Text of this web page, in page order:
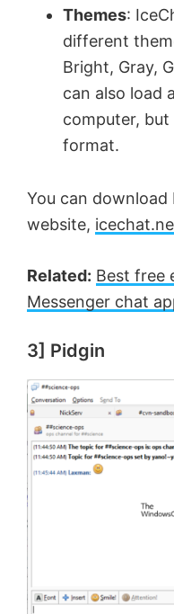
Themes:
different
Bright, Gray,
can also load
computer, but
format.
You can
website,
Related: Best free
Messenger chat
3] Pidgin